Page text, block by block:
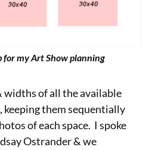
for my Art Show planning
widths of all the available
keeping them sequentially
of each space. I spoke
Ostrander & we